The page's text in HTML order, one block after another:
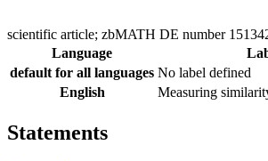
scientific article; zbMATH DE number
Language
default for all languages No label defined
English
Measuring
Statements